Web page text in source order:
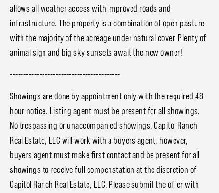
allows all weather access with improved roads and
infrastructure. The property is a combination of open pasture
with the majority of the acreage under natural cover. Plenty of
animal sign and big sky sunsets await the new owner!
-----------------------------------------
Showings are done by appointment only with the required 48-
hour notice. Listing agent must be present for all showings.
No trespassing or unaccompanied showings. Capitol Ranch
Real Estate, LLC will work with a buyers agent, however,
buyers agent must make first contact and be present for all
showings to receive full compenstation at the discretion of
Capitol Ranch Real Estate, LLC. Please submit the offer with